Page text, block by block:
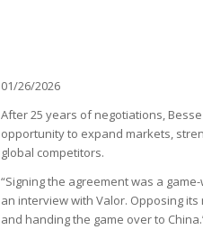
01/26/2026
After 25 years of negotiations,
opportunity to expand markets,
global competitors.
“Signing the agreement was a
an interview with Valor. Opposing
and handing the game over to